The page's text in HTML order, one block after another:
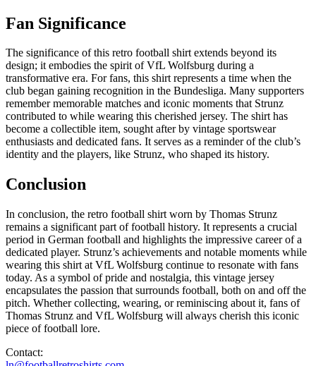
Fan Significance
The significance of this retro football shirt extends beyond its
design; it embodies the spirit of VfL Wolfsburg during a
transformative era. For fans, this shirt represents a time when the
club began gaining recognition in the Bundesliga. Many supporters
remember memorable matches and iconic moments that Strunz
contributed to while wearing this cherished jersey. The shirt has
become a collectible item, sought after by vintage sportswear
enthusiasts and dedicated fans. It serves as a reminder of the club’s
identity and the players, like Strunz, who shaped its history.
Conclusion
In conclusion, the retro football shirt worn by Thomas Strunz
remains a significant part of football history. It represents a crucial
period in German football and highlights the impressive career of a
dedicated player. Strunz’s achievements and notable moments while
wearing this shirt at VfL Wolfsburg continue to resonate with fans
today. As a symbol of pride and nostalgia, this vintage jersey
encapsulates the passion that surrounds football, both on and off the
pitch. Whether collecting, wearing, or reminiscing about it, fans of
Thomas Strunz and VfL Wolfsburg will always cherish this iconic
piece of football lore.
Contact: